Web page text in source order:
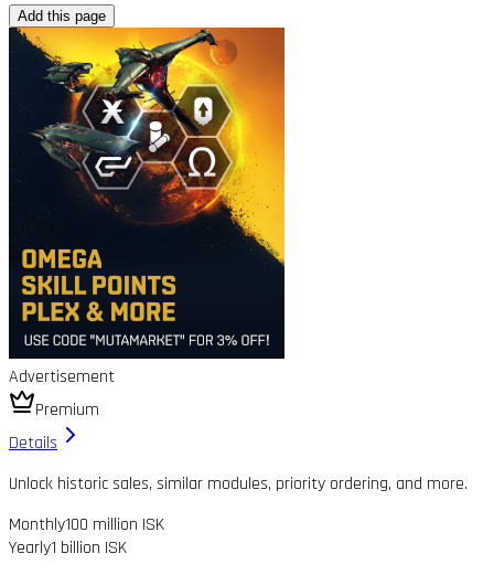
Add this page
Advertisement
Premium
Details
Unlock historic sales, similar modules, priority ordering, and more.
Monthly100 million ISK
Yearly1 billion ISK